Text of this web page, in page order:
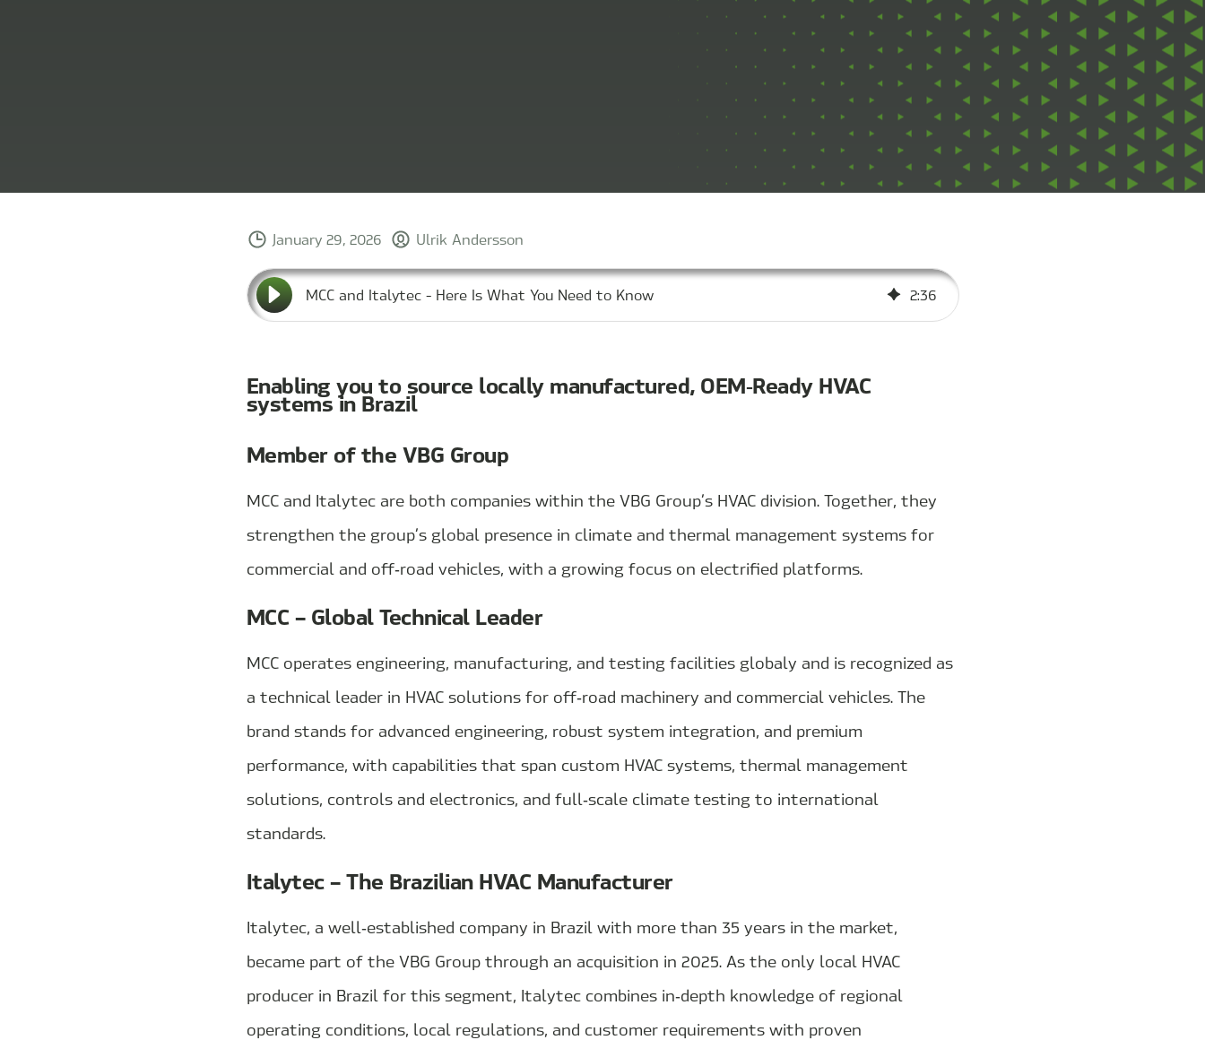
January 29, 2026 Ulrik Andersson
MCC and Italytec - Here Is What You Need to Know 2:36
Enabling you to source locally manufactured, OEM‑Ready HVAC
systems in Brazil
Member of the VBG Group
MCC and Italytec are both companies within the VBG Group’s HVAC division. Together, they
strengthen the group’s global presence in climate and thermal management systems for
commercial and off‑road vehicles, with a growing focus on electrified platforms.
MCC – Global Technical Leader
MCC operates engineering, manufacturing, and testing facilities globaly and is recognized as
a technical leader in HVAC solutions for off‑road machinery and commercial vehicles. The
brand stands for advanced engineering, robust system integration, and premium
performance, with capabilities that span custom HVAC systems, thermal management
solutions, controls and electronics, and full‑scale climate testing to international
standards.
Italytec – The Brazilian HVAC Manufacturer
Italytec, a well‑established company in Brazil with more than 35 years in the market,
became part of the VBG Group through an acquisition in 2025. As the only local HVAC
producer in Brazil for this segment, Italytec combines in‑depth knowledge of regional
operating conditions, local regulations, and customer requirements with proven